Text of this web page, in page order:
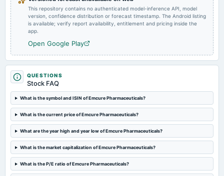
2024-08-13
board Meetings
Quarterly Results
This repository contains no authenticated model-inference API, model
version, confidence distribution or forecast timestamp. The Android listing
is available; verify report availability, entitlement and pricing inside the
app.
Open Google Play
QUESTIONS
Stock FAQ
What is the symbol and ISIN of Emcure Pharmaceuticals?
What is the current price of Emcure Pharmaceuticals?
What are the year high and year low of Emcure Pharmaceuticals?
What is the market capitalization of Emcure Pharmaceuticals?
What is the P/E ratio of Emcure Pharmaceuticals?